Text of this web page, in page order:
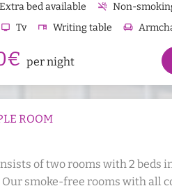
Extra bed available smoke_free Non-
tv Tv desk Writing table chair
Sauna bath towels
per night
ROOM
of two rooms with 2 beds
Our smoke-free rooms with all